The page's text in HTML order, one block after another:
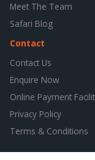
Meet The Team
Safari Blog
Contact
Contact Us
Enquire Now
Online Payment
Privacy Policy
Terms & Conditions